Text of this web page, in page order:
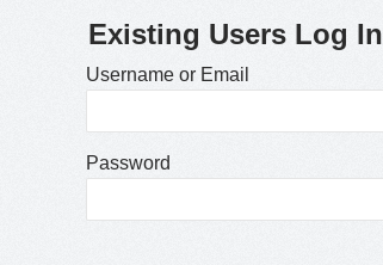
Existing Users Log In
Username or Email
Password